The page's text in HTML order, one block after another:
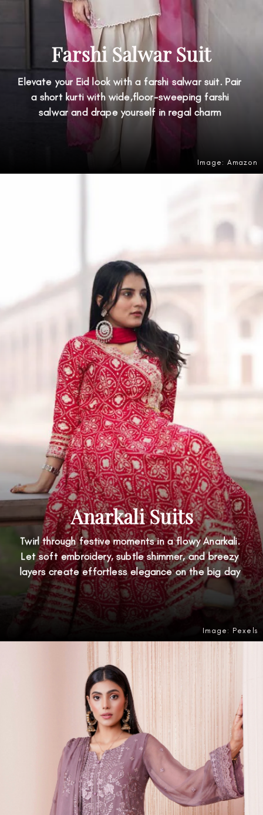
Farshi Salwar Suit
Elevate your Eid look with a farshi salwar suit. Pair
a short kurti with wide,floor-sweeping farshi
salwar and drape yourself in regal charm
Image: Amazon
Anarkali Suits
Twirl through festive moments in a flowy Anarkali.
Let soft embroidery, subtle shimmer, and breezy
layers create effortless elegance on the big day
Image: Pexels
https://amzn.to/49iDDzp